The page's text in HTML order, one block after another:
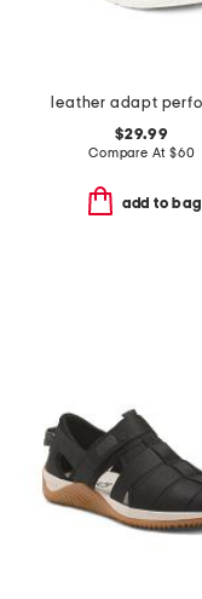
$29.99
Compare At $60
add to bag